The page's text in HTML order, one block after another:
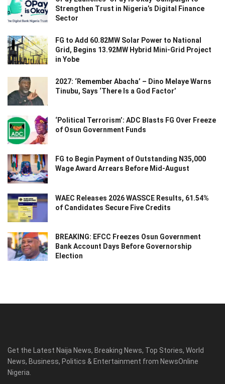
Strengthen Trust in Nigeria’s Digital Finance
Sector
FG to Add 60.82MW Solar Power to National
Grid, Begins 13.92MW Hybrid Mini-Grid Project
in Yobe
2027: ‘Remember Abacha’ – Dino Melaye Warns
Tinubu, Says ‘There Is a God Factor’
‘Political Terrorism’: ADC Blasts FG Over Freeze
of Osun Government Funds
FG to Begin Payment of Outstanding N35,000
Wage Award Arrears Before Mid-August
WAEC Releases 2026 WASSCE Results, 61.54%
of Candidates Secure Five Credits
BREAKING: EFCC Freezes Osun Government
Bank Account Days Before Governorship
Election
Get the Latest Naija News, Breaking News, Top Stories, World
News, Business, Politics & Entertainment from NewsOnline
Nigeria.